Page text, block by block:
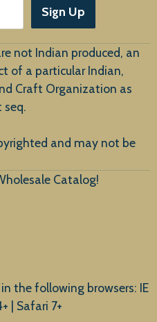
Sign Up
not Indian produced, an
of a particular Indian,
Craft Organization as
seq.
and may not be
Catalog!
the following browsers: IE
| Safari 7+